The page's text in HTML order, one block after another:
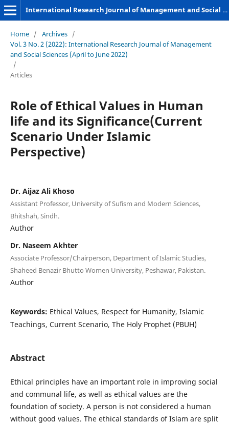
International Research Journal of Management and Social Sciences
Home / Archives /
Vol. 3 No. 2 (2022): International Research Journal of Management
and Social Sciences (April to June 2022)
/
Articles
Role of Ethical Values in Human
life and its Significance(Current
Scenario Under Islamic
Perspective)
Dr. Aijaz Ali Khoso
Assistant Professor, University of Sufism and Modern Sciences,
Bhitshah, Sindh.
Author
Dr. Naseem Akhter
Associate Professor/Chairperson, Department of Islamic Studies,
Shaheed Benazir Bhutto Women University, Peshawar, Pakistan.
Author
Keywords: Ethical Values, Respect for Humanity, Islamic
Teachings, Current Scenario, The Holy Prophet (PBUH)
Abstract
Ethical principles have an important role in improving social
and communal life, as well as ethical values are the
foundation of society. A person is not considered a human
without good values. The ethical standards of Islam are split